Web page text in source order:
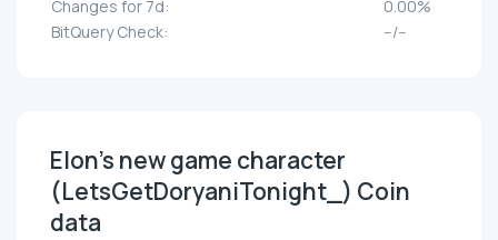
Changes for 7d:
0.00%
BitQuery Check:
--/--
Elon's new game character
(LetsGetDoryaniTonight_) Coin
data